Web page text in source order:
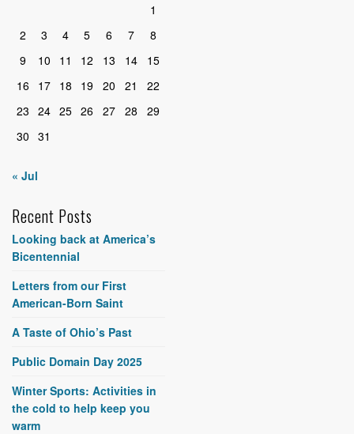
1
2
3 4 5 6 7
8
9
10 11 12 13 14
15
16
17 18 19 20 21
22
23 24 25 26 27 28
29
30 31
« Jul
Recent Posts
Looking back at America’s
Bicentennial
Letters from our First
American-Born Saint
A Taste of Ohio’s Past
Public Domain Day 2025
Winter Sports: Activities in
the cold to help keep you
warm